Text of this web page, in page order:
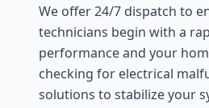
We offer 24/7 dispatch to
technicians begin with a
performance and your
checking for electrical
solutions to stabilize your